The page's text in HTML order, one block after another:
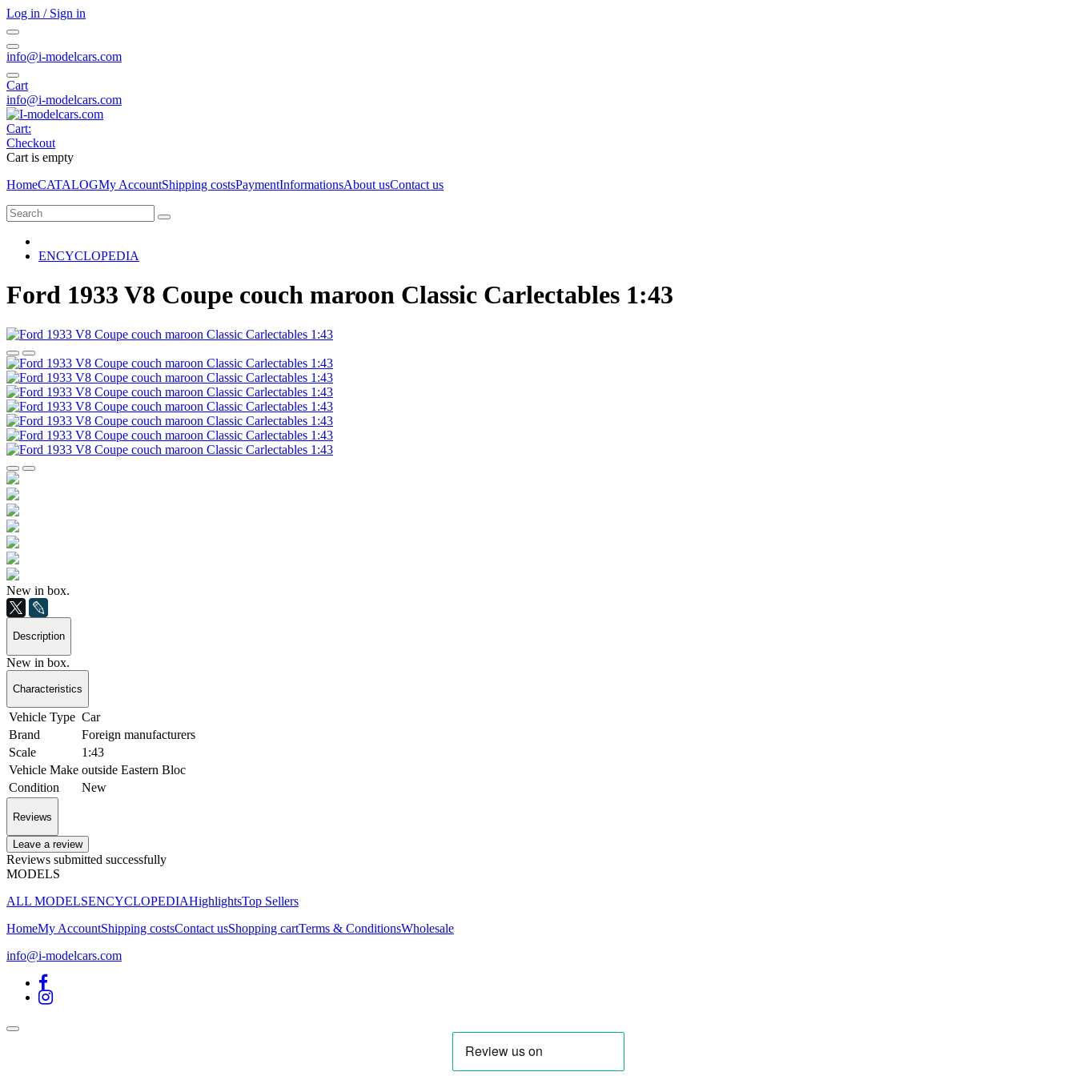
Log in / Sign in
info@i-modelcars.com
Cart
info@i-modelcars.com
Cart:
Checkout
Cart is empty
HomeCATALOGMy AccountShipping costsPaymentInformationsAbout usContact us
ENCYCLOPEDIA
Ford 1933 V8 Coupe couch maroon Classic Carlectables 1:43
New in box.
Description
New in box.
Characteristics
Vehicle Type Car
Brand
Foreign manufacturers
Scale
1:43
Vehicle Make outside Eastern Bloc
Condition
New
Reviews
Leave a review
Reviews submitted successfully
MODELS
ALL MODELSENCYCLOPEDIAHighlightsTop Sellers
HomeMy AccountShipping costsContact usShopping cartTerms & ConditionsWholesale
info@i-modelcars.com